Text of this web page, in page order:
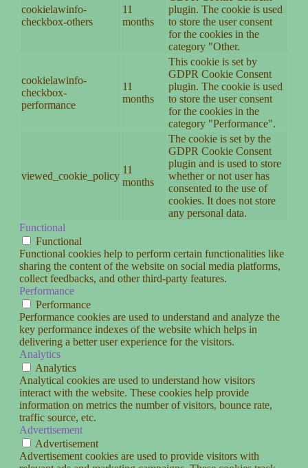
cookielawinfo-
checkbox-others
11
months
plugin. The cookie is used
to store the user consent
for the cookies in the
category "Other.
cookielawinfo-
checkbox-
performance
11
months
This cookie is set by
GDPR Cookie Consent
plugin. The cookie is used
to store the user consent
for the cookies in the
category "Performance".
viewed_cookie_policy
11
months
The cookie is set by the
GDPR Cookie Consent
plugin and is used to store
whether or not user has
consented to the use of
cookies. It does not store
any personal data.
Functional
Functional
Functional cookies help to perform certain functionalities like
sharing the content of the website on social media platforms,
collect feedbacks, and other third-party features.
Performance
Performance
Performance cookies are used to understand and analyze the
key performance indexes of the website which helps in
delivering a better user experience for the visitors.
Analytics
Analytics
Analytical cookies are used to understand how visitors
interact with the website. These cookies help provide
information on metrics the number of visitors, bounce rate,
traffic source, etc.
Advertisement
Advertisement
Advertisement cookies are used to provide visitors with